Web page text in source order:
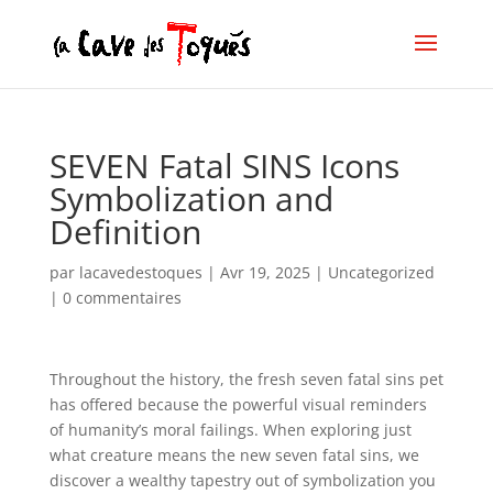
SEVEN Fatal SINS Icons
Symbolization and
Definition
par lacavedestoques | Avr 19, 2025| Uncategorized
| 0 commentaires
Throughout the history, the fresh seven fatal sins pet
has offered because the powerful visual reminders
of humanity’s moral failings. When exploring just
what creature means the new seven fatal sins, we
discover a wealthy tapestry out of symbolization you